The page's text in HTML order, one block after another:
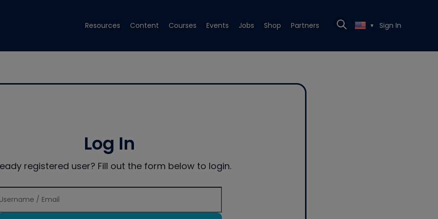
Resources Content Courses Events Jobs Shop Partners ▼ Sign In
Log In
registered user? Fill out the form below to login.